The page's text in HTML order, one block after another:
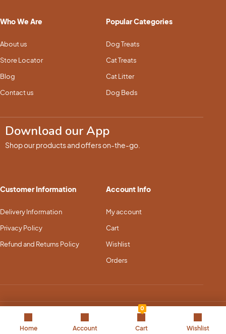
Home Account
0
Cart Wishlist
Who We Are
About us
Store Locator
Blog
Contact us
Popular Categories
Dog Treats
Cat Treats
Cat Litter
Dog Beds
Download our App
Shop our products and offers on-the-go.
Customer Information
Delivery Information
Privacy Policy
Refund and Returns Policy
Account Info
My account
Cart
Wishlist
Orders
Copyright © 2025 Pet Dream Land. All Rights Reserved